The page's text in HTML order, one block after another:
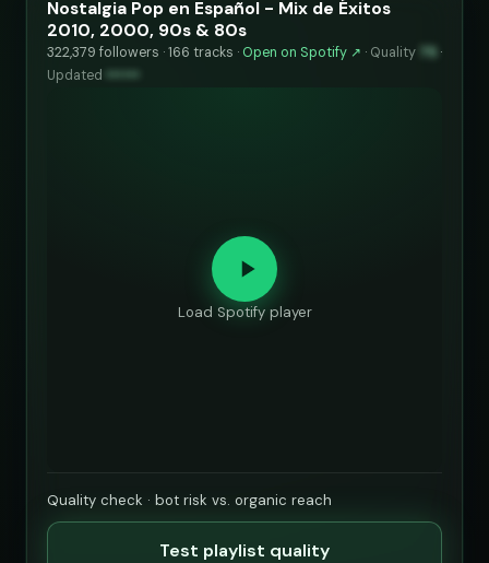
Nostalgia Pop en Español - Mix de Éxitos
2010, 2000, 90s & 80s
322,379 followers · 166 tracks · Open on Spotify ↗ · Quality 75 ·
Updated ••••••
Load Spotify player
Quality check · bot risk vs. organic reach
Test playlist quality